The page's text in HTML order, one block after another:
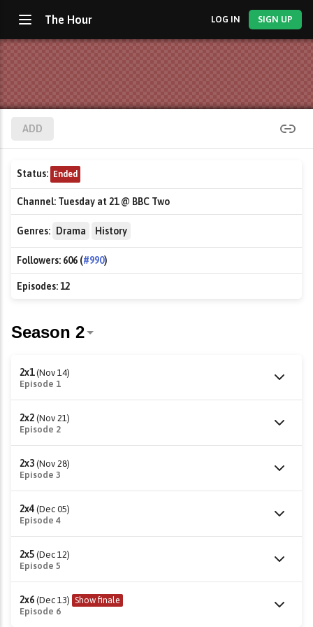
The Hour LOG IN SIGN UP
ADD
Status: Ended
Channel: Tuesday at 21 @ BBC Two
Genres: Drama History
Followers: 606 (#990)
Episodes:12
2x1 (Nov 14)
Episode 1
2x2 (Nov 21)
Episode 2
2x3 (Nov 28)
Episode 3
2x4 (Dec 05)
Episode 4
2x5 (Dec 12)
Episode 5
2x6 (Dec 13) Show finale
Episode 6